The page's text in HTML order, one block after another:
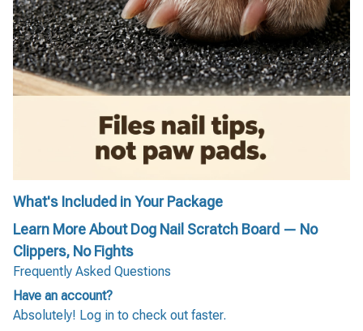
What's Included in Your Package
Learn More About Dog Nail Scratch Board — No
Clippers, No Fights
Frequently Asked Questions
Have an account?
Absolutely! Log in to check out faster.